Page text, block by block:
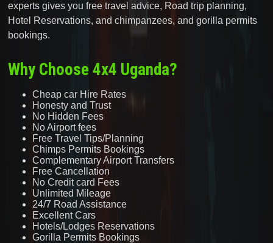
experts gives you free travel advice, Road trip planning,
Hotel Reservations, and chimpanzees, and gorilla permits
bookings.
Why Choose 4x4 Uganda?
Cheap car Hire Rates
Honesty and Trust
No Hidden Fees
No Airport fees
Free Travel Tips/Planning
Chimps Permits Bookings
Complementary Airport Transfers
Free Cancellation
No Credit card Fees
Unlimited Mileage
24/7 Road Assistance
Excellent Cars
Hotels/Lodges Reservations
Gorilla Permits Bookings